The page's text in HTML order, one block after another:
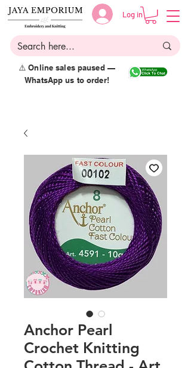
Log in
⚠️ Online sales paused —
WhatsApp us to order!
Anchor Pearl
Crochet Knitting